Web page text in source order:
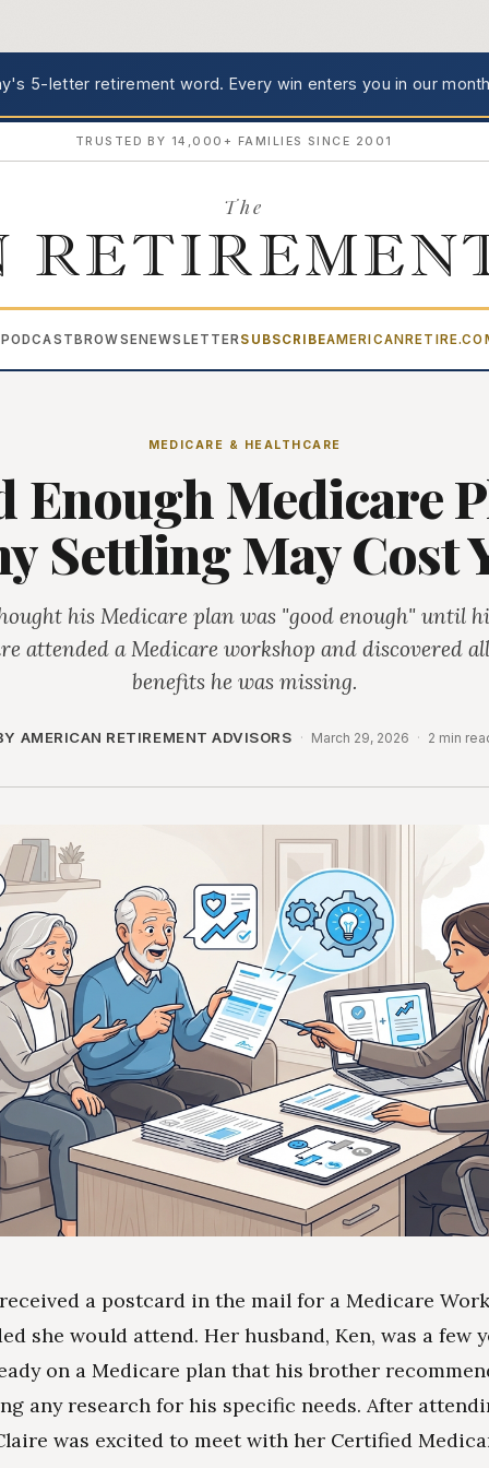
5-letter retirement word. Every win enters you in our
TRUSTED BY 14,000+ FAMILIES SINCE 2001
The
PODCAST BROWSE NEWSLETTERSUBSCRIBE
MEDICARE & HEALTHCARE
Enough Medicare
Settling May Cost
his Medicare plan was "good enough" until
attended a Medicare workshop and discovered
benefits he was missing.
AMERICAN RETIREMENT ADVISORS · March 29, 2026 · 2 min
a postcard in the mail for a Medicare
she would attend. Her husband, Ken, was a few
on a Medicare plan that his brother
any research for his specific needs. After
was excited to meet with her Certified